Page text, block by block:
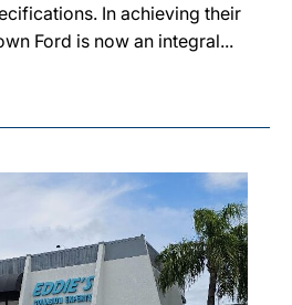
In achieving their
Ford is now an integral...